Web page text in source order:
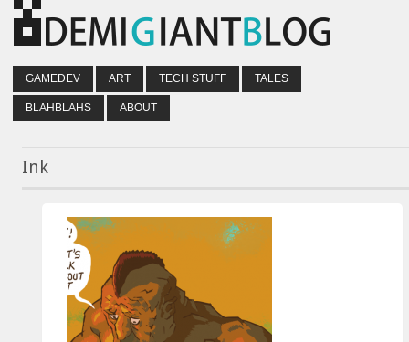
GAMEDEV ART TECH STUFF TALES
BLAHBLAHS ABOUT
Ink